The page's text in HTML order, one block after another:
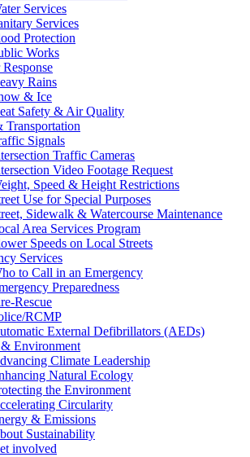
Services
Services
Protection
Works
Rains
& Ice
Safety & Air Quality
Transportation
Signals
Traffic Cameras
Video Footage Request
Speed & Height Restrictions
Use for Special Purposes
Sidewalk & Watercourse Maintenance
Area Services Program
Speeds on Local Streets
Services
to Call in an Emergency
Preparedness
Rescue
RCMP
External Defibrillators (AEDs)
Environment
Climate Leadership
Natural Ecology
the Environment
Circularity
& Emissions
Sustainability
involved